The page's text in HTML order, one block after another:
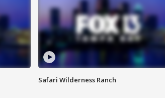
Safari Wilderness Ranch